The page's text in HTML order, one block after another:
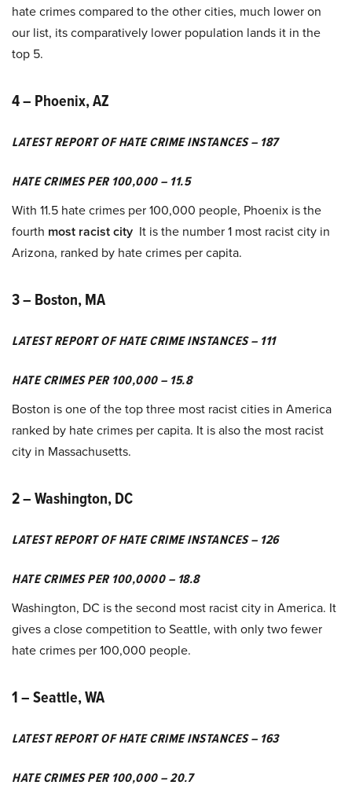
hate crimes compared to the other cities, much lower on
our list, its comparatively lower population lands it in the
top 5.
4 – Phoenix, AZ
LATEST REPORT OF HATE CRIME INSTANCES – 187
HATE CRIMES PER 100,000 – 11.5
With 11.5 hate crimes per 100,000 people, Phoenix is the
fourth most racist city It is the number 1 most racist city in
Arizona, ranked by hate crimes per capita.
3 – Boston, MA
LATEST REPORT OF HATE CRIME INSTANCES – 111
HATE CRIMES PER 100,000 – 15.8
Boston is one of the top three most racist cities in America
ranked by hate crimes per capita. It is also the most racist
city in Massachusetts.
2 – Washington, DC
LATEST REPORT OF HATE CRIME INSTANCES – 126
HATE CRIMES PER 100,0000 – 18.8
Washington, DC is the second most racist city in America. It
gives a close competition to Seattle, with only two fewer
hate crimes per 100,000 people.
1 – Seattle, WA
LATEST REPORT OF HATE CRIME INSTANCES – 163
HATE CRIMES PER 100,000 – 20.7